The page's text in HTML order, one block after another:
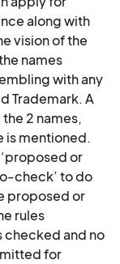
along with
vision of the
names
with any
Trademark. A
2 names,
is mentioned.
or
check’ to do
proposed or
rules
checked and no
for